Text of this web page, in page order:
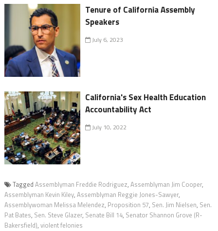
Tenure of California Assembly
Speakers
July 6, 2023
California's Sex Health Education
Accountability Act
July 10, 2022
Tagged Assemblyman Freddie Rodriguez, Assemblyman Jim Cooper,
Assemblyman Kevin Kiley, Assemblyman Reggie Jones-Sawyer,
Assemblywoman Melissa Melendez, Proposition 57, Sen. Jim Nielsen, Sen.
Pat Bates, Sen. Steve Glazer, Senate Bill 14, Senator Shannon Grove (R-
Bakersfield), violent felonies